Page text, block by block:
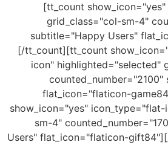
[tt_count
grid_class="col-sm-4"
subtitle="Happy Users"
[/tt_count][tt_count
icon" highlighted="selected"
flat_icon="flaticon-
show_icon="yes"
sm-4"
Users" flat_icon="flaticon-